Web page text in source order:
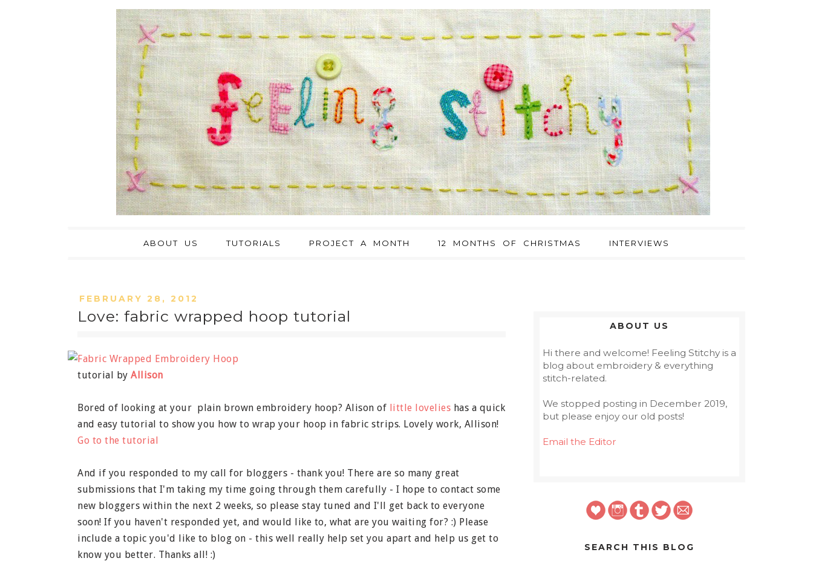
ABOUT US TUTORIALS PROJECT A MONTH 12 MONTHS OF CHRISTMAS INTERVIEWS
FEBRUARY 28, 2012
Love: fabric wrapped hoop tutorial
tutorial by Allison
Bored of looking at your plain brown embroidery hoop? Alison of little lovelies has a quick
and easy tutorial to show you how to wrap your hoop in fabric strips. Lovely work, Allison!
Go to the tutorial
And if you responded to my call for bloggers - thank you! There are so many great
submissions that I'm taking my time going through them carefully - I hope to contact some
new bloggers within the next 2 weeks, so please stay tuned and I'll get back to everyone
soon! If you haven't responded yet, and would like to, what are you waiting for? :) Please
include a topic you'd like to blog on - this well really help set you apart and help us get to
know you better. Thanks all! :)
ABOUT US
Hi there and welcome! Feeling Stitchy is a
blog about embroidery & everything
stitch-related.
We stopped posting in December 2019,
but please enjoy our old posts!
Email the Editor
SEARCH THIS BLOG